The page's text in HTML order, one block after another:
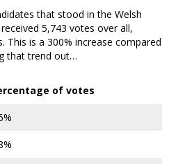
that stood in the Welsh
5,743 votes over all,
This is a 300% increase compared
that trend out…
of votes